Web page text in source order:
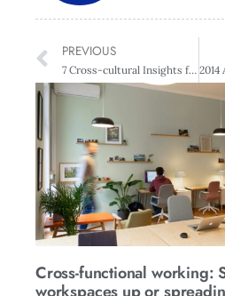
PREVIOUS
7 Cross-cultural Insights for Business Success
Cross-functional working: